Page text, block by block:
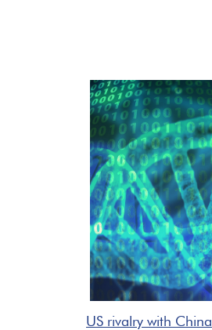
US rivalry with China